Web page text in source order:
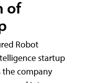
of
Robot
startup
the company